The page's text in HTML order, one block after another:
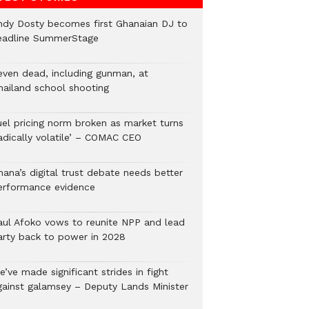
Dosty becomes first Ghanaian DJ to
SummerStage
dead, including gunman, at
school shooting
pricing norm broken as market turns
volatile’ – COMAC CEO
digital trust debate needs better
evidence
Afoko vows to reunite NPP and lead
back to power in 2028
made significant strides in fight
galamsey – Deputy Lands Minister